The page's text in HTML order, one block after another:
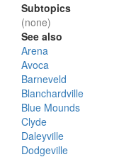
Subtopics
(none)
See also
Arena
Avoca
Barneveld
Blanchardville
Blue Mounds
Clyde
Daleyville
Dodgeville